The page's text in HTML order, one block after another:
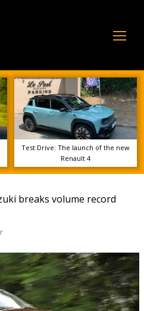
Test Drive: The launch of the new
Renault 4
breaks volume record